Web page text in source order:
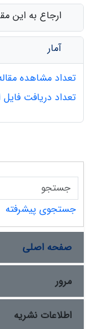
ارجاع به این
آمار
تعداد مشاهده
تعداد دریافت
جستجوی پیشرفته
صفحه اصلی
مرور
اطلاعات نشریه